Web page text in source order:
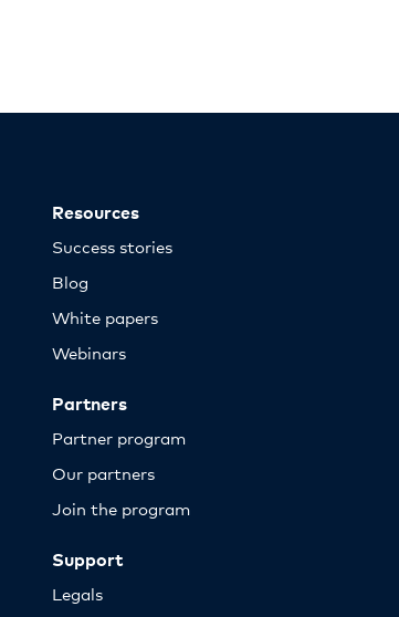
Resources
Success stories
Blog
White papers
Webinars
Partners
Partner program
Our partners
Join the program
Support
Legals